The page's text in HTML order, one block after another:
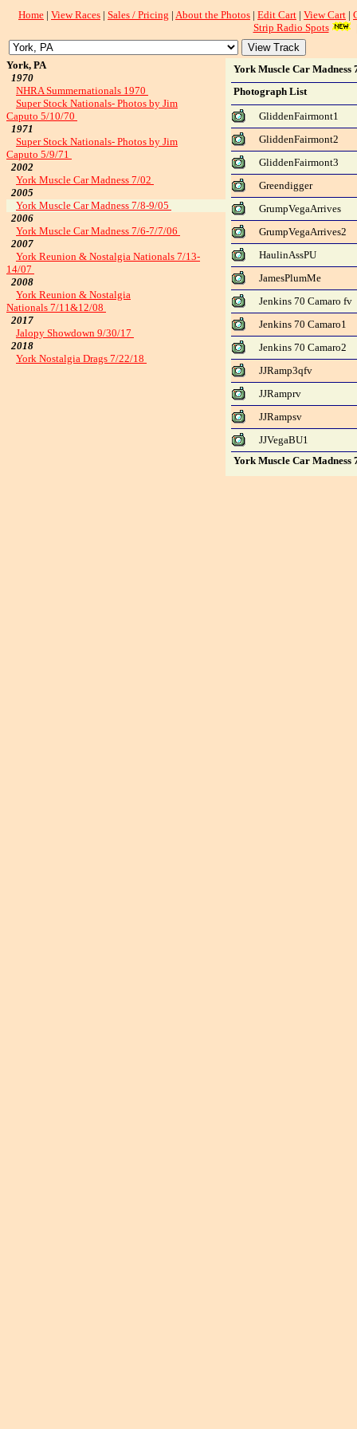
Home | View Races | Sales / Pricing | About the Photos | Edit Cart | View Cart |
Strip Radio Spots
York, PA
1970
NHRA Summernationals 1970
Super Stock Nationals- Photos by Jim
Caputo 5/10/70
1971
Super Stock Nationals- Photos by Jim
Caputo 5/9/71
2002
York Muscle Car Madness 7/02
2005
York Muscle Car Madness 7/8-9/05
2006
York Muscle Car Madness 7/6-7/7/06
2007
York Reunion & Nostalgia Nationals 7/13-
14/07
2008
York Reunion & Nostalgia
Nationals 7/11&12/08
2017
Jalopy Showdown 9/30/17
2018
York Nostalgia Drags 7/22/18
York Muscle Car Madness
Photograph List
GliddenFairmont1
GliddenFairmont2
GliddenFairmont3
Greendigger
GrumpVegaArrives
GrumpVegaArrives2
HaulinAssPU
JamesPlumMe
Jenkins 70 Camaro fv
Jenkins 70 Camaro1
Jenkins 70 Camaro2
JJRamp3qfv
JJRamprv
JJRampsv
JJVegaBU1
York Muscle Car Madness